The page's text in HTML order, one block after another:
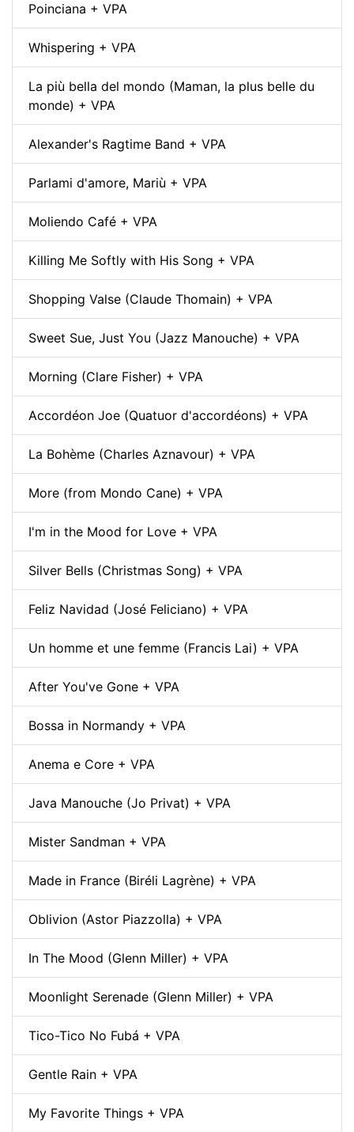
Poinciana + VPA
Whispering + VPA
La più bella del mondo (Maman, la plus belle du
monde) + VPA
Alexander's Ragtime Band + VPA
Parlami d'amore, Mariù + VPA
Moliendo Café + VPA
Killing Me Softly with His Song + VPA
Shopping Valse (Claude Thomain) + VPA
Sweet Sue, Just You (Jazz Manouche) + VPA
Morning (Clare Fisher) + VPA
Accordéon Joe (Quatuor d'accordéons) + VPA
La Bohème (Charles Aznavour) + VPA
More (from Mondo Cane) + VPA
I'm in the Mood for Love + VPA
Silver Bells (Christmas Song) + VPA
Feliz Navidad (José Feliciano) + VPA
Un homme et une femme (Francis Lai) + VPA
After You've Gone + VPA
Bossa in Normandy + VPA
Anema e Core + VPA
Java Manouche (Jo Privat) + VPA
Mister Sandman + VPA
Made in France (Biréli Lagrène) + VPA
Oblivion (Astor Piazzolla) + VPA
In The Mood (Glenn Miller) + VPA
Moonlight Serenade (Glenn Miller) + VPA
Tico-Tico No Fubá + VPA
Gentle Rain + VPA
My Favorite Things + VPA